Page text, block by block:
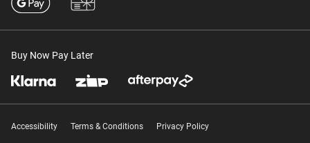
Buy Now Pay Later
Accessibility Terms & Conditions Privacy Policy